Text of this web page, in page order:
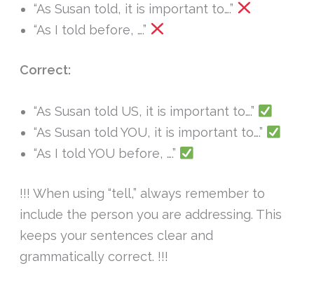
“As Susan told, it is important to….”
“As I told before, ….”
Correct:
“As Susan told US, it is important to….”
“As Susan told YOU, it is important to….”
“As I told YOU before, ….”
!!! When using “tell,” always remember to
include the person you are addressing. This
keeps your sentences clear and
grammatically correct. !!!